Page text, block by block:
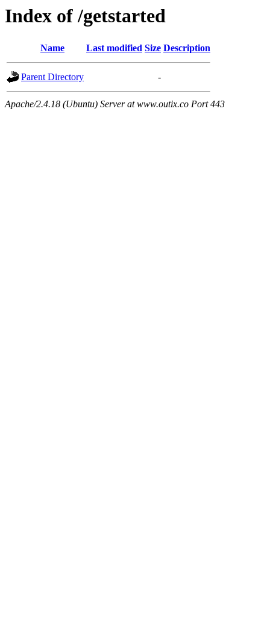
Index of /getstarted
Name Last modified Size Description
Parent Directory -
Apache/2.4.18 (Ubuntu) Server at www.outix.co Port 443